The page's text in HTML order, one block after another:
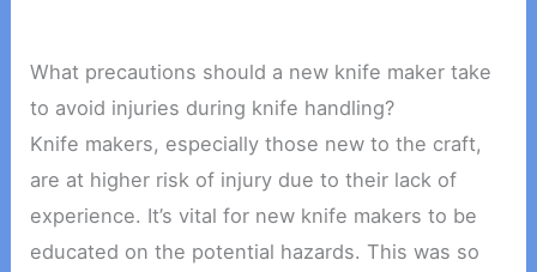
What precautions should a new knife maker take
to avoid injuries during knife handling?
Knife makers, especially those new to the craft,
are at higher risk of injury due to their lack of
experience. It’s vital for new knife makers to be
educated on the potential hazards. This was so